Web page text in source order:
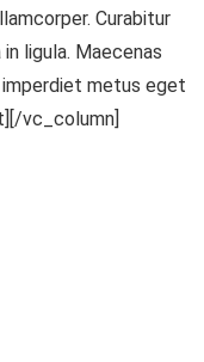
Curabitur
ligula. Maecenas
metus eget
vc_column]